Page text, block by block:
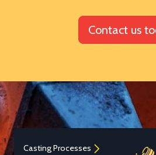
Contact us
Casting Processes